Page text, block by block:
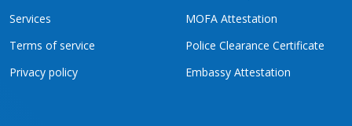
Services
Terms of service
Privacy policy
MOFA Attestation
Police Clearance Certificate
Embassy Attestation